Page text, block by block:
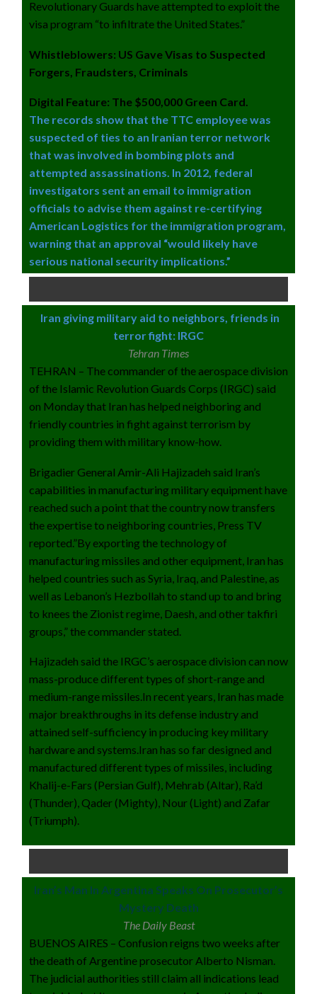
Revolutionary Guards have attempted to exploit the
visa program “to infiltrate the United States.”
Whistleblowers: US Gave Visas to Suspected
Forgers, Fraudsters, Criminals
Digital Feature: The $500,000 Green Card.
The records show that the TTC employee was
suspected of ties to an Iranian terror network
that was involved in bombing plots and
attempted assassinations. In 2012, federal
investigators sent an email to immigration
officials to advise them against re-certifying
American Logistics for the immigration program,
warning that an approval “would likely have
serious national security implications.”
Iran giving military aid to neighbors, friends in
terror fight: IRGC
Tehran Times
TEHRAN – The commander of the aerospace division
of the Islamic Revolution Guards Corps (IRGC) said
on Monday that Iran has helped neighboring and
friendly countries in fight against terrorism by
providing them with military know-how.
Brigadier General Amir-Ali Hajizadeh said Iran’s
capabilities in manufacturing military equipment have
reached such a point that the country now transfers
the expertise to neighboring countries, Press TV
reported.”By exporting the technology of
manufacturing missiles and other equipment, Iran has
helped countries such as Syria, Iraq, and Palestine, as
well as Lebanon’s Hezbollah to stand up to and bring
to knees the Zionist regime, Daesh, and other takfiri
groups,” the commander stated.
Hajizadeh said the IRGC’s aerospace division can now
mass-produce different types of short-range and
medium-range missiles.In recent years, Iran has made
major breakthroughs in its defense industry and
attained self-sufficiency in producing key military
hardware and systems.Iran has so far designed and
manufactured different types of missiles, including
Khalij-e-Fars (Persian Gulf), Mehrab (Altar), Ra’d
(Thunder), Qader (Mighty), Nour (Light) and Zafar
(Triumph).
Iran’s Man In Argentina Speaks On Prosecutor’s
Mystery Death
The Daily Beast
BUENOS AIRES – Confusion reigns two weeks after
the death of Argentine prosecutor Alberto Nisman.
The judicial authorities still claim all indications lead